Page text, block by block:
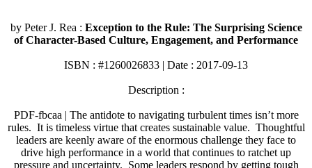
by Peter J. Rea : Exception to the Rule: The Surprising Science
of Character-Based Culture, Engagement, and Performance
ISBN : #1260026833 | Date : 2017-09-13
Description :
PDF-fbcaa | The antidote to navigating turbulent times isn’t more
rules. It is timeless virtue that creates sustainable value. Thoughtful
leaders are keenly aware of the enormous challenge they face to
drive high performance in a world that continues to ratchet up
pressure and uncertainty. Some leaders respond by getting tough